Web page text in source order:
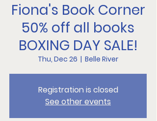
Fiona's Book Corner
50% off all books
BOXING DAY SALE!
Thu, Dec 26
  |
Belle River
Registration is closed
See other events